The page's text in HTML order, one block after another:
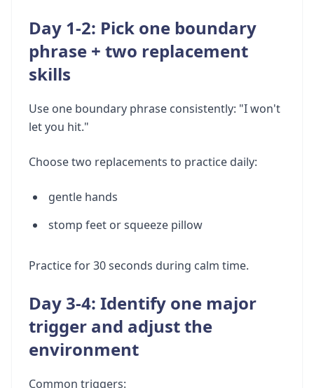
Day 1-2: Pick one boundary
phrase + two replacement
skills
Use one boundary phrase consistently: "I won't
let you hit."
Choose two replacements to practice daily:
gentle hands
stomp feet or squeeze pillow
Practice for 30 seconds during calm time.
Day 3-4: Identify one major
trigger and adjust the
environment
Common triggers: